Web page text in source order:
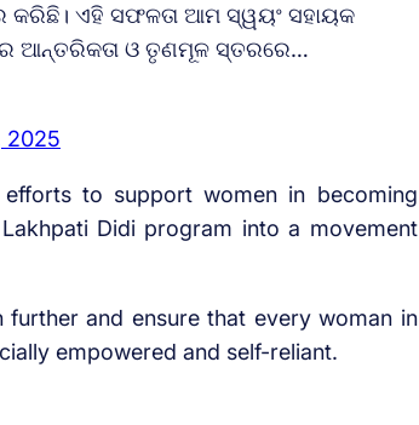
କରିଛି। ଏହି ସଫଳତା ଆମ ସ୍ୱୟଂ ସହାୟକ
ଆନ୍ତରିକତା ଓ ତୃଣମୂଳ ସ୍ତରରେ…
2025
to support women in becoming
Didi program into a movement
and ensure that every woman in
empowered and self-reliant.